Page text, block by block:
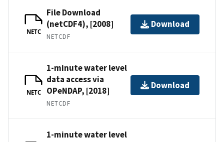
NETC
File Download
(netCDF4), [2008]
NETCDF
Download
NETC
1-minute water level
data access via
OPeNDAP, [2018]
NETCDF
Download
1-minute water level